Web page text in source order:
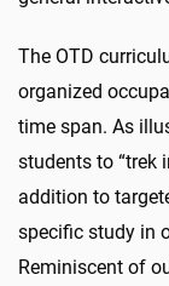
The OTD
organized
time span. As
students to “trek
addition to
specific study in
Reminiscent of